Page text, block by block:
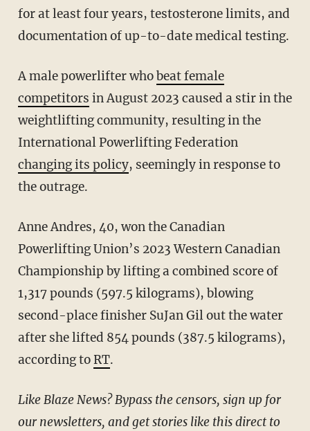
for at least four years, testosterone limits, and
documentation of up-to-date medical testing.
A male powerlifter whobeat female
competitors in August 2023 caused a stir in the
weightlifting community, resulting in the
International Powerlifting Federation
changing its policy, seemingly in response to
the outrage.
Anne Andres, 40, won the Canadian
Powerlifting Union’s 2023 Western Canadian
Championship by lifting a combined score of
1,317 pounds (597.5 kilograms), blowing
second-place finisher SuJan Gil out the water
after she lifted 854 pounds (387.5 kilograms),
according toRT.
Like Blaze News? Bypass the censors, sign up for
our newsletters, and get stories like this direct to